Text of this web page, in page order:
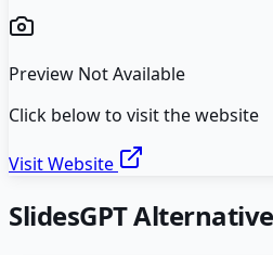
Preview Not Available
Click below to visit the website
Visit Website
SlidesGPT